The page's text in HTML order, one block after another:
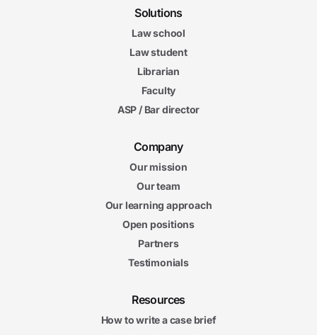
Solutions
Law school
Law student
Librarian
Faculty
ASP / Bar director
Company
Our mission
Our team
Our learning approach
Open positions
Partners
Testimonials
Resources
How to write a case brief